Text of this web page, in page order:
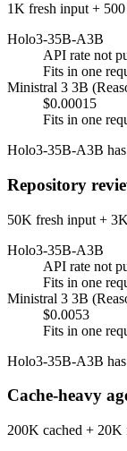
1K fresh input +
Holo3-35B-A3B
API rate not
Fits in one
Ministral 3 3B
$0.00015
Fits in one
Holo3-35B-A3B has
Repository
50K fresh input +
Holo3-35B-A3B
API rate not
Fits in one
Ministral 3 3B
$0.0053
Fits in one
Holo3-35B-A3B has
Cache-heavy
200K cached + 20K